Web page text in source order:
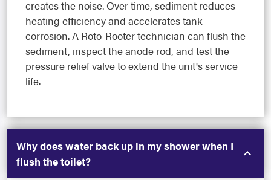
creates the noise. Over time, sediment reduces
heating efficiency and accelerates tank
corrosion. A Roto-Rooter technician can flush the
sediment, inspect the anode rod, and test the
pressure relief valve to extend the unit's service
life.
Why does water back up in my shower when I
flush the toilet?